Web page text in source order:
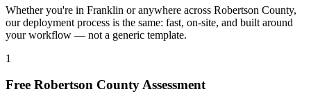
Whether you're in Franklin or anywhere across Robertson County,
our deployment process is the same: fast, on-site, and built around
your workflow — not a generic template.
1
Free Robertson County Assessment